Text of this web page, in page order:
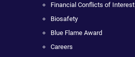
Financial Conflicts of Interest
Biosafety
Blue Flame Award
Careers